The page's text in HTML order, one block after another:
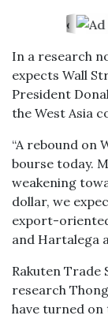
In a research
expects Wall
President
the West Asia
“A rebound on
bourse today.
weakening
dollar, we
export-
and Hartalega
Rakuten Trade
research
have turned